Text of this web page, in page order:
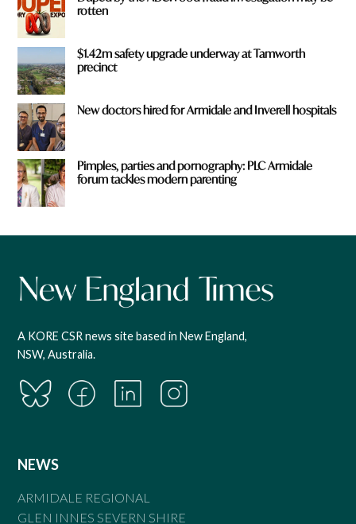
rotten
$1.42m safety upgrade underway at Tamworth
precinct
New doctors hired for Armidale and Inverell hospitals
Pimples, parties and pornography: PLC Armidale
forum tackles modern parenting
A KORE CSR news site based in New England,
NSW, Australia.
NEWS
ARMIDALE REGIONAL
GLEN INNES SEVERN SHIRE